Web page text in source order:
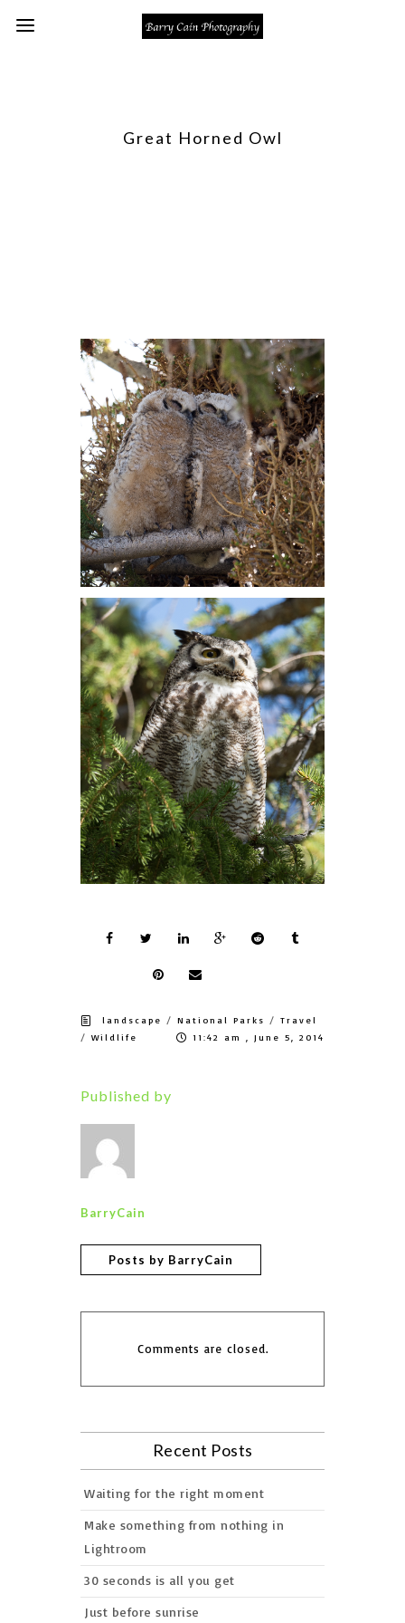
Great Horned Owl
landscape / National Parks / Travel
/ Wildlife 11:42 am , June 5, 2014
Published by
BarryCain
Posts by BarryCain
Comments are closed.
Recent Posts
Waiting for the right moment
Make something from nothing in
Lightroom
30 seconds is all you get
Just before sunrise